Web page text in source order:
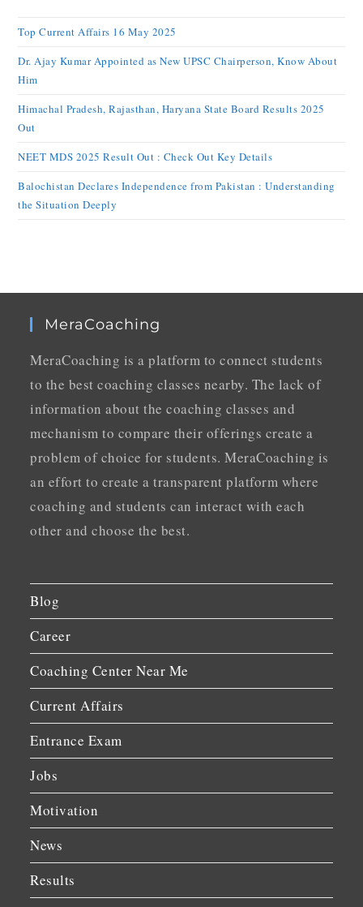
Top Current Affairs 16 May 2025
Dr. Ajay Kumar Appointed as New UPSC Chairperson, Know About
Him
Himachal Pradesh, Rajasthan, Haryana State Board Results 2025
Out
NEET MDS 2025 Result Out : Check Out Key Details
Balochistan Declares Independence from Pakistan : Understanding
the Situation Deeply
MeraCoaching
MeraCoaching is a platform to connect students
to the best coaching classes nearby. The lack of
information about the coaching classes and
mechanism to compare their offerings create a
problem of choice for students. MeraCoaching is
an effort to create a transparent platform where
coaching and students can interact with each
other and choose the best.
Blog
Career
Coaching Center Near Me
Current Affairs
Entrance Exam
Jobs
Motivation
News
Results